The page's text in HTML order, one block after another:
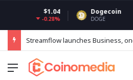
Dogecoin $0.070419
DOGE
Menu